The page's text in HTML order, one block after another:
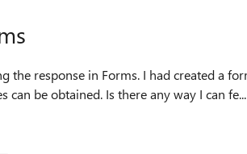
be obtained. Is there any way I can fe...